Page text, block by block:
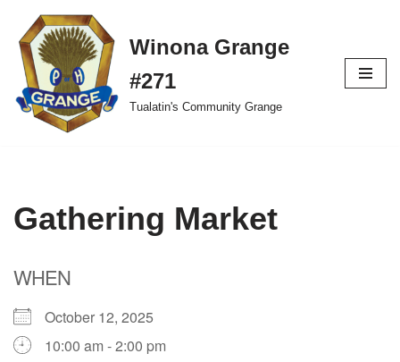
Skip
to
content
Winona Grange
#271
Tualatin's Community Grange
Gathering Market
WHEN
October 12, 2025
10:00 am - 2:00 pm